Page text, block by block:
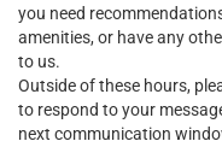
you need
amenities, or have any
to us.
Outside of these hours,
to respond to your
next communication